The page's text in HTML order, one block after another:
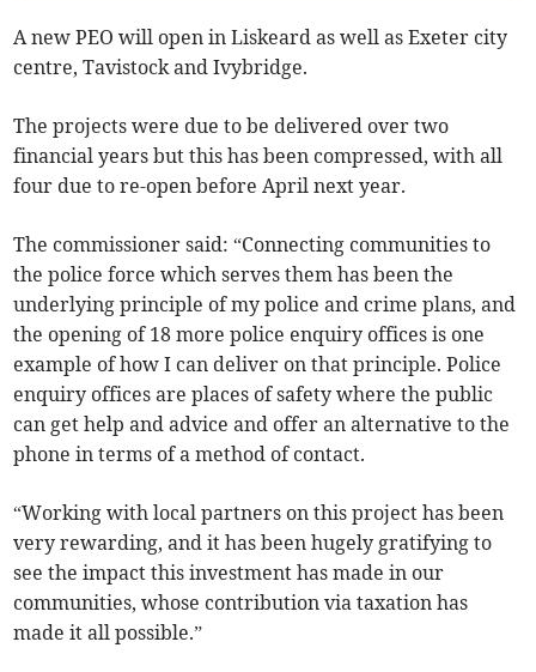
A new PEO will open in Liskeard as well as Exeter city
centre, Tavistock and Ivybridge.
The projects were due to be delivered over two
financial years but this has been compressed, with all
four due to re-open before April next year.
The commissioner said: “Connecting communities to
the police force which serves them has been the
underlying principle of my police and crime plans, and
the opening of 18 more police enquiry offices is one
example of how I can deliver on that principle. Police
enquiry offices are places of safety where the public
can get help and advice and offer an alternative to the
phone in terms of a method of contact.
“Working with local partners on this project has been
very rewarding, and it has been hugely gratifying to
see the impact this investment has made in our
communities, whose contribution via taxation has
made it all possible.”